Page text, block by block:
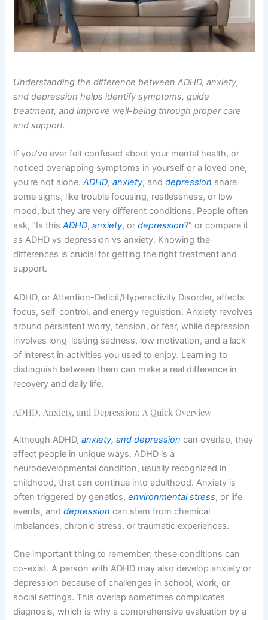
Understanding the difference between ADHD, anxiety,
and depression helps identify symptoms, guide
treatment, and improve well-being through proper care
and support.
If you’ve ever felt confused about your mental health, or
noticed overlapping symptoms in yourself or a loved one,
you’re not alone.ADHD,anxiety, anddepression share
some signs, like trouble focusing, restlessness, or low
mood, but they are very different conditions. People often
ask, “Is thisADHD,anxiety, ordepression?” or compare it
as ADHD vs depression vs anxiety. Knowing the
differences is crucial for getting the right treatment and
support.
ADHD, or Attention-Deficit/Hyperactivity Disorder, affects
focus, self-control, and energy regulation. Anxiety revolves
around persistent worry, tension, or fear, while depression
involves long-lasting sadness, low motivation, and a lack
of interest in activities you used to enjoy. Learning to
distinguish between them can make a real difference in
recovery and daily life.
ADHD, Anxiety, and Depression: A Quick Overview
Although ADHD,anxiety, and depression can overlap, they
affect people in unique ways. ADHD is a
neurodevelopmental condition, usually recognized in
childhood, that can continue into adulthood. Anxiety is
often triggered by genetics,environmental stress, or life
events, anddepression can stem from chemical
imbalances, chronic stress, or traumatic experiences.
One important thing to remember: these conditions can
co-exist. A person with ADHD may also develop anxiety or
depression because of challenges in school, work, or
social settings. This overlap sometimes complicates
diagnosis, which is why a comprehensive evaluation by a